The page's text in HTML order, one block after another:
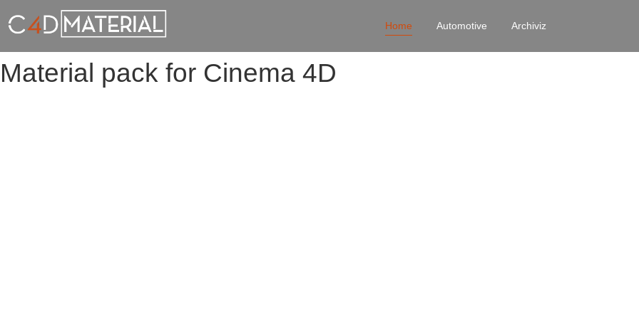
Home Automotive Archiviz
Material pack for Cinema 4D